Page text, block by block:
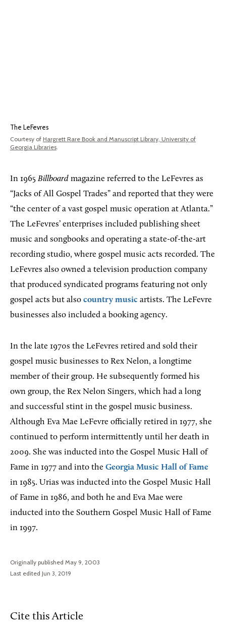
The LeFevres
Courtesy of Hargrett Rare Book and Manuscript Library, University of
Georgia Libraries
In 1965 Billboard magazine referred to the LeFevres as
“Jacks of All Gospel Trades” and reported that they were
“the center of a vast gospel music operation at Atlanta.”
The LeFevres’ enterprises included publishing sheet
music and songbooks and operating a state-of-the-art
recording studio, where gospel music acts recorded. The
LeFevres also owned a television production company
that produced syndicated programs featuring not only
gospel acts but also country music artists. The LeFevre
businesses also included a booking agency.
In the late 1970s the LeFevres retired and sold their
gospel music businesses to Rex Nelon, a longtime
member of their group. He subsequently formed his
own group, the Rex Nelon Singers, which had a long
and successful stint in the gospel music business.
Although Eva Mae LeFevre officially retired in 1977, she
continued to perform intermittently until her death in
2009. She was inducted into the Gospel Music Hall of
Fame in 1977 and into the Georgia Music Hall of Fame
in 1985. Urias was inducted into the Gospel Music Hall
of Fame in 1986, and both he and Eva Mae were
inducted into the Southern Gospel Music Hall of Fame
in 1997.
Originally published May 9, 2003
Last edited Jun 3, 2019
Cite this Article